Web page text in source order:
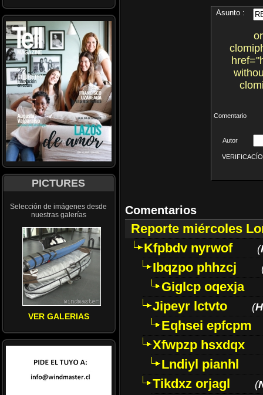
PICTURES
Selección de imágenes desde
nuestras galerías
VER GALERIAS
Asunto :
Comentario
Autor
Comentarios
Reporte miércoles
Kfpbdv nyrwof
(
Ibqzpo phhzcj
Giglcp oqexja
Jipeyr lctvto
(
Eqhsei epfcpm
Xfwpzp hsxdqx
Lndiyl pianhl
Tikdxz orjagl
(